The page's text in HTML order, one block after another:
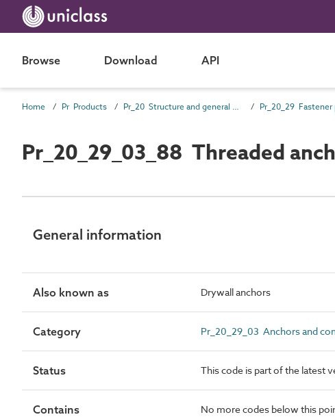
Browse Download API
Home Pr Products Pr_20 Structure and general products Pr_20_29
Pr_20_29_03_88 Threaded
General information
Also known as Drywall anchors
Category Pr_20_29_03 Anchors and
Status This code is part of the latest
Contains No more codes below this